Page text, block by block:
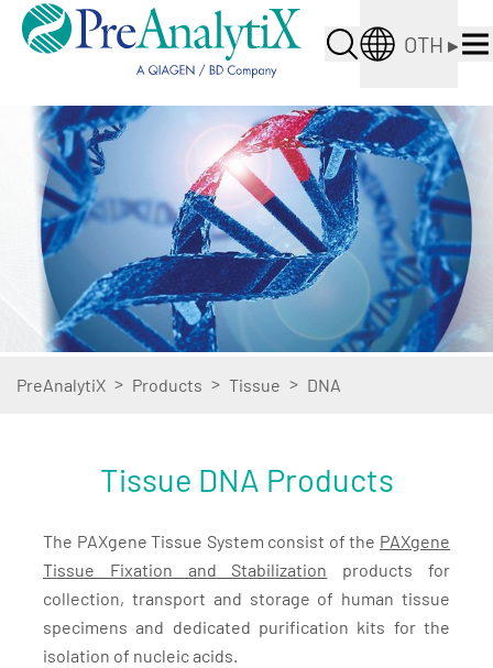
OTH ▸
PreAnalytiX > Products > Tissue > DNA
Tissue DNA Products
The PAXgene Tissue System consist of the PAXgene
Tissue Fixation and Stabilization products for
collection, transport and storage of human tissue
specimens and dedicated purification kits for the
isolation of nucleic acids.